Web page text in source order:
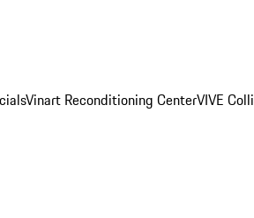
Vinart Reconditioning CenterVIVE